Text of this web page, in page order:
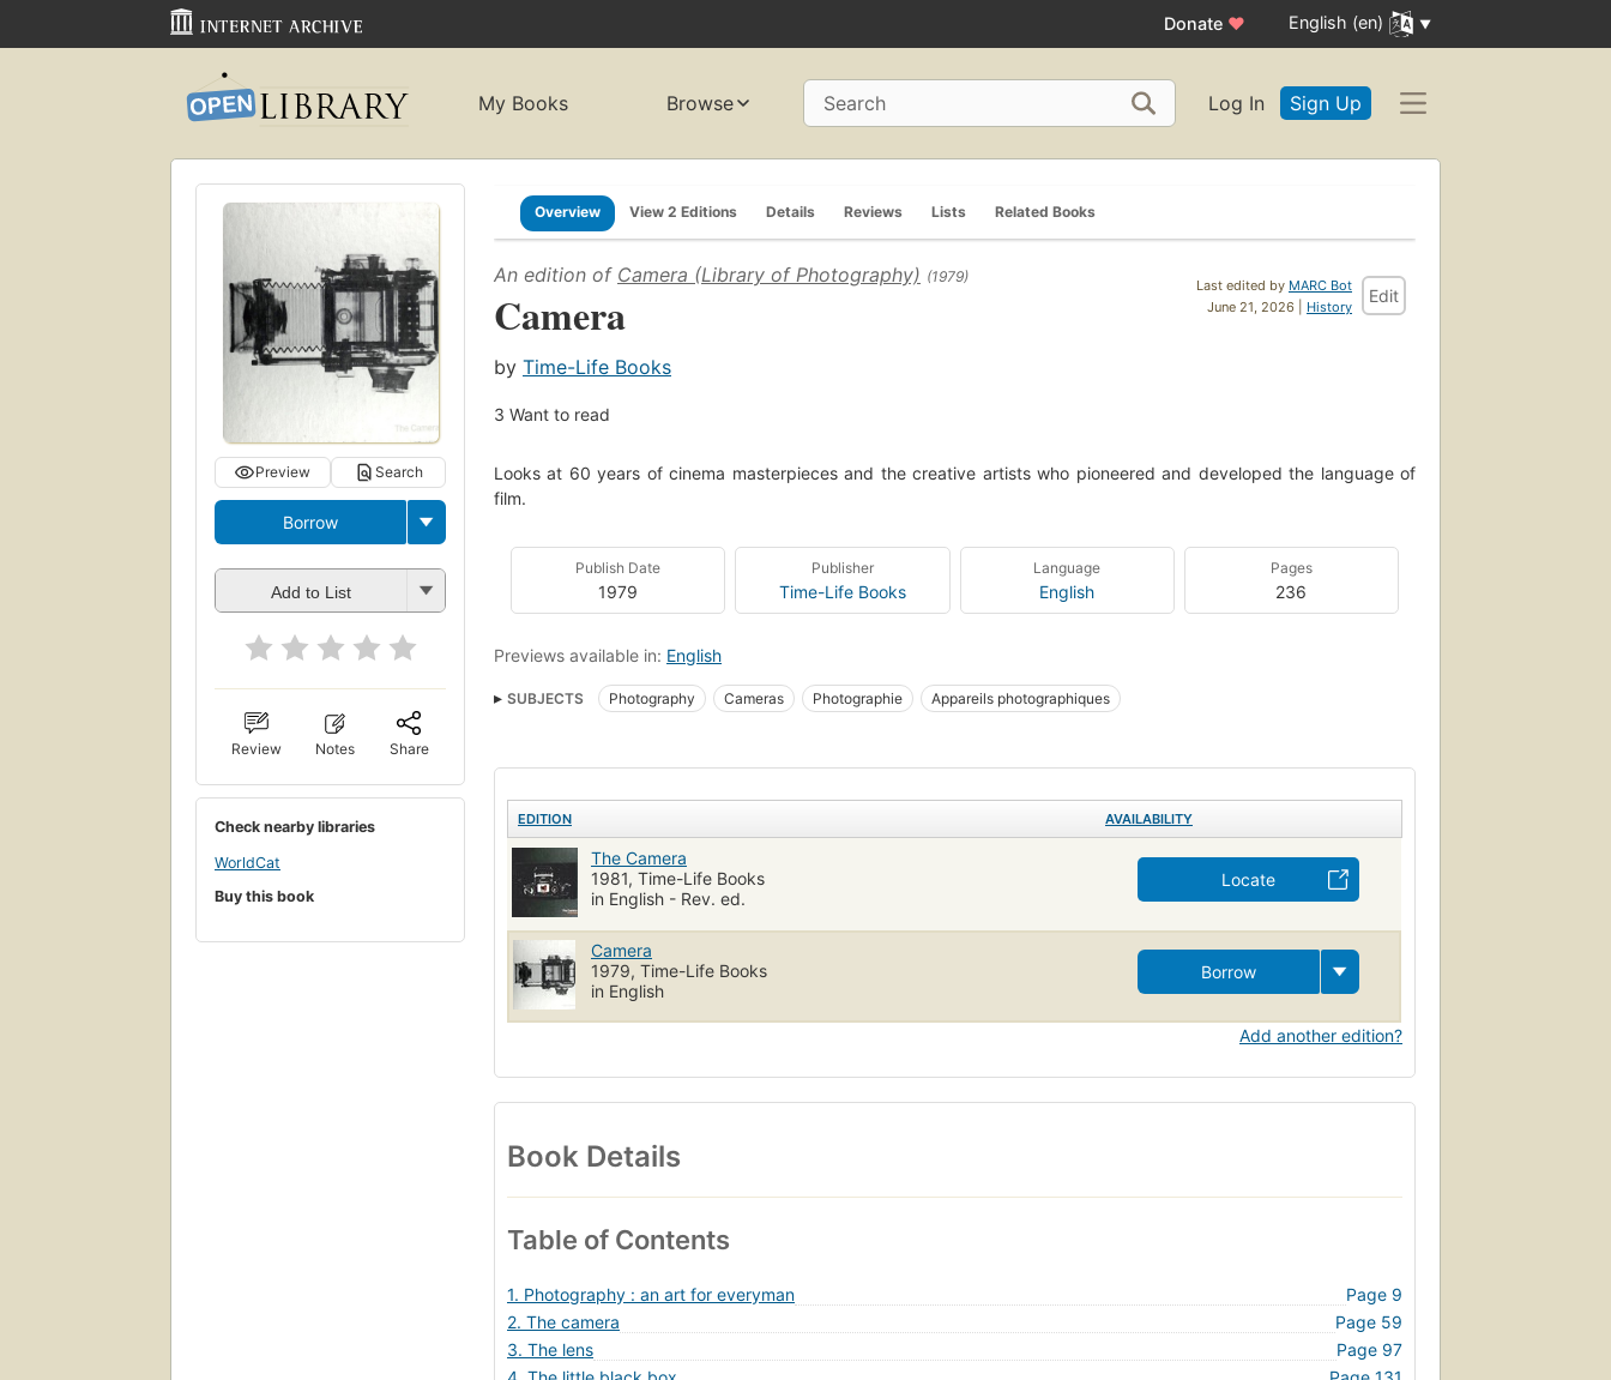
Donate ♥ English (en)
My Books Browse Search Log In Sign Up
Preview Search
Borrow
Add to List
Review Notes Share
Check nearby libraries
WorldCat
Buy this book
Overview View 2 Editions Details Reviews Lists Related Books
Last edited by MARC Bot
June 21, 2026 | History
Edit
An edition of Camera (Library of Photography) (1979)
Camera
by Time-Life Books
3 Want to read
Looks at 60 years of cinema masterpieces and the creative artists who pioneered and developed the language of
film.
Publish Date
1979
Publisher
Time-Life Books
Language
English
Pages
236
Previews available in: English
SUBJECTS Photography Cameras Photographie Appareils photographiques
EDITION AVAILABILITY
The Camera
1981, Time-Life Books
in English - Rev. ed.
Locate
Camera
1979, Time-Life Books
in English
Borrow
Add another edition?
Book Details
Table of Contents
1. Photography : an art for everyman
Page 9
2. The camera
Page 59
3. The lens
Page 97